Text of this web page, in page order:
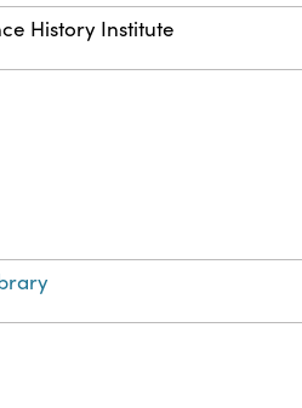
History Institute